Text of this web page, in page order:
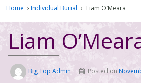
Home › Individual Burial › Liam O’Meara
Liam
Big Top Admin Posted on